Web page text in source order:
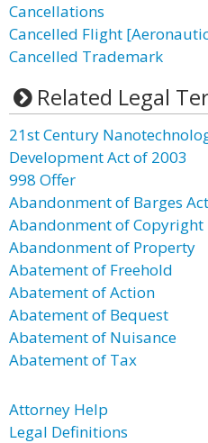
Cancellations
Cancelled Flight
Cancelled Trademark
Related Legal
21st Century
Development Act of 2003
998 Offer
Abandonment of Barges Act
Abandonment of Copyright
Abandonment of Property
Abatement of Freehold
Abatement of Action
Abatement of Bequest
Abatement of Nuisance
Abatement of Tax
Attorney Help
Legal Definitions